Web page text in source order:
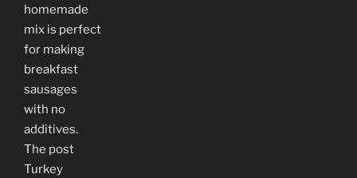
homemade
mix is perfect
for making
breakfast
sausages
with no
additives.
The post
Turkey